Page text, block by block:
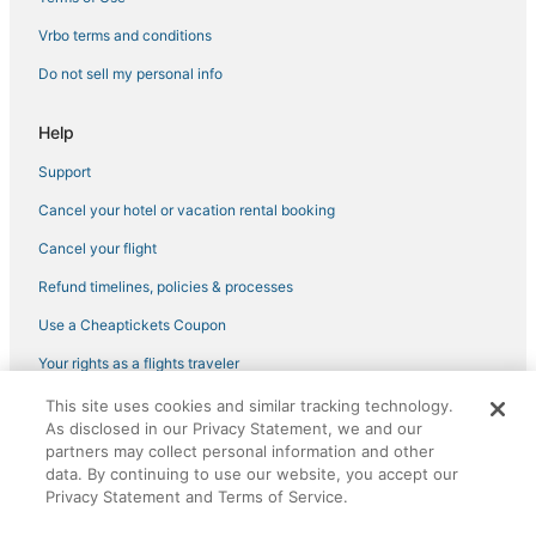
Luxury Hotels in Key West
Extended Stay Hotels in Key West
4 Star Hotels in Sunset Key
5 Star Hotels in Key West
Vrbo terms and conditions
Do not sell my personal info
Help
Support
Cancel your hotel or vacation rental booking
Cancel your flight
Refund timelines, policies & processes
Use a Cheaptickets Coupon
Your rights as a flights traveler
©2026 Expedia, Inc., an Expedia Group company. All rights reserved.
CheapTickets, CheapTicketes.com and the CheapTickets logo are
registered trademarks of Expedia, Inc. CST# 2029030-50.
This site uses cookies and similar tracking technology.
As disclosed in our Privacy Statement, we and our
partners may collect personal information and other
data. By continuing to use our website, you accept our
Privacy Statement and Terms of Service.